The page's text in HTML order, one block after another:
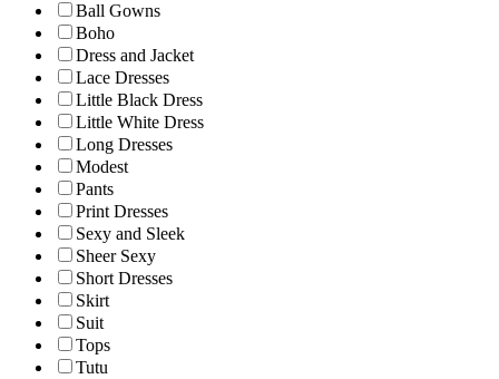
Ball Gowns
Boho
Dress and Jacket
Lace Dresses
Little Black Dress
Little White Dress
Long Dresses
Modest
Pants
Print Dresses
Sexy and Sleek
Sheer Sexy
Short Dresses
Skirt
Suit
Tops
Tutu